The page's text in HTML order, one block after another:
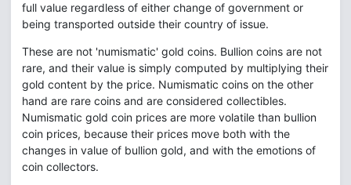
full value regardless of either change of government or
being transported outside their country of issue.
These are not 'numismatic' gold coins. Bullion coins are not
rare, and their value is simply computed by multiplying their
gold content by the price. Numismatic coins on the other
hand are rare coins and are considered collectibles.
Numismatic gold coin prices are more volatile than bullion
coin prices, because their prices move both with the
changes in value of bullion gold, and with the emotions of
coin collectors.